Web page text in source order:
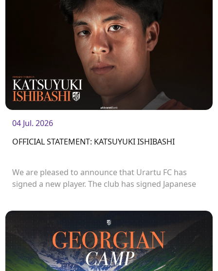
04 Jul. 2026
OFFICIAL STATEMENT: KATSUYUKI ISHIBASHI
We are pleased to announce that Urartu FC has
signed a new player. The club has signed Japanese